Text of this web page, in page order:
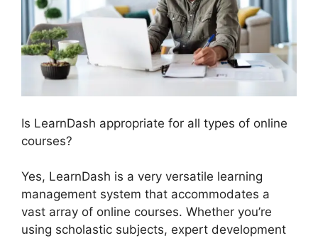
Is LearnDash appropriate for all types of online
courses?
Yes, LearnDash is a very versatile learning
management system that accommodates a
vast array of online courses. Whether you’re
using scholastic subjects, expert development